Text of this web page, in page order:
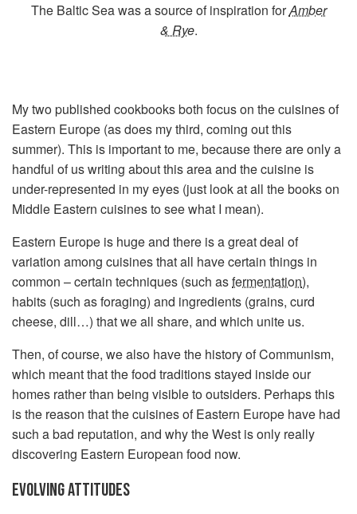
The Baltic Sea was a source of inspiration forAmber
& Rye.
My two published cookbooks both focus on the cuisines of
Eastern Europe (as does my third, coming out this
summer). This is important to me, because there are only a
handful of us writing about this area and the cuisine is
under-represented in my eyes (just look at all the books on
Middle Eastern cuisines to see what I mean).
Eastern Europe is huge and there is a great deal of
variation among cuisines that all have certain things in
common – certain techniques (such asfermentation),
habits (such as foraging) and ingredients (grains, curd
cheese, dill…) that we all share, and which unite us.
Then, of course, we also have the history of Communism,
which meant that the food traditions stayed inside our
homes rather than being visible to outsiders. Perhaps this
is the reason that the cuisines of Eastern Europe have had
such a bad reputation, and why the West is only really
discovering Eastern European food now.
EVOLVING ATTITUDES